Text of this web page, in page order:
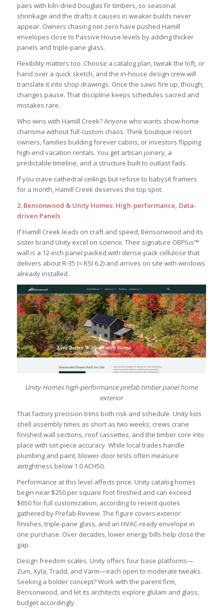
pairs with kiln-dried Douglas Fir timbers, so seasonal
shrinkage and the drafts it causes in weaker builds never
appear. Owners chasing net-zero have pushed Hamill
envelopes close to Passive House levels by adding thicker
panels and triple-pane glass.
Flexibility matters too. Choose a catalog plan, tweak the loft, or
hand over a quick sketch, and the in-house design crew will
translate it into shop drawings. Once the saws fire up, though,
changes pause. That discipline keeps schedules sacred and
mistakes rare.
Who wins with Hamill Creek? Anyone who wants show-home
charisma without full-custom chaos. Think boutique resort
owners, families building forever cabins, or investors flipping
high-end vacation rentals. You get artisan joinery, a
predictable timeline, and a structure built to outlast fads.
If you crave cathedral ceilings but refuse to babysit framers
for a month, Hamill Creek deserves the top spot.
2. Bensonwood & Unity Homes: High-performance, Data-
driven Panels
If Hamill Creek leads on craft and speed, Bensonwood and its
sister brand Unity excel on science. Their signature OBPlus™
wall is a 12-inch panel packed with dense-pack cellulose that
delivers about R-35 (≈ RSI 6.2) and arrives on site with windows
already installed.
Unity Homes high-performance prefab timber panel home
exterior
That factory precision trims both risk and schedule. Unity lists
shell assembly times as short as two weeks; crews crane
finished wall sections, roof cassettes, and the timber core into
place with set-piece accuracy. While local trades handle
plumbing and paint, blower-door tests often measure
airtightness below 1.0 ACH50.
Performance at this level affects price. Unity catalog homes
begin near $250 per square foot finished and can exceed
$650 for full customization, according to recent quotes
gathered by Prefab Review. The figure covers exterior
finishes, triple-pane glass, and an HVAC-ready envelope in
one purchase. Over decades, lower energy bills help close the
gap.
Design freedom scales. Unity offers four base platforms—
Zum, Xyla, Tradd, and Värm—each open to moderate tweaks.
Seeking a bolder concept? Work with the parent firm,
Bensonwood, and let its architects explore glulam and glass;
budget accordingly.